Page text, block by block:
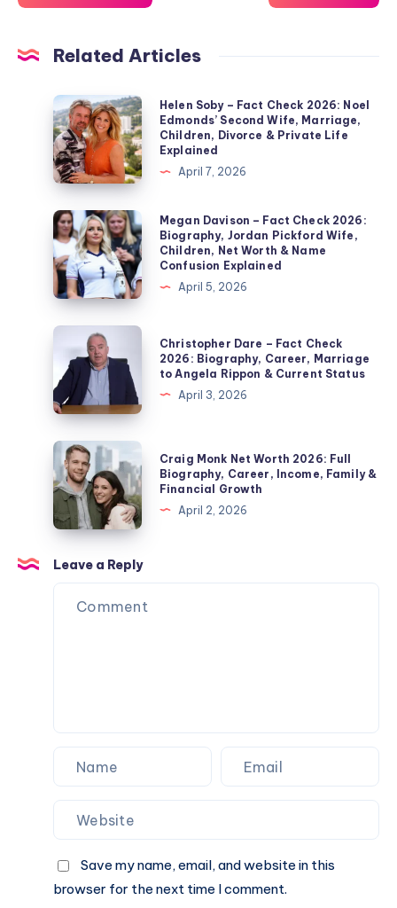
Related Articles
Helen
Soby
–
Fact
Check
2026:
Noel
Edmonds’
Second
Wife,
Marriage,
Children,
Divorce
&
Private
Life
Explained
Helen Soby – Fact Check 2026: Noel
Edmonds’ Second Wife, Marriage,
Children, Divorce & Private Life
Explained
April 7, 2026
Megan
Davison
–
Fact
Check
2026:
Biography,
Jordan
Pickford
Wife,
Children,
Net
Worth
&
Name
Explained
Megan Davison – Fact Check 2026:
Biography, Jordan Pickford Wife,
Children, Net Worth & Name
Confusion Explained
April 5, 2026
Christopher
Dare
–
Fact
Check
2026:
Biography,
Career,
Marriage
to
Angela
Rippon
Christopher Dare – Fact Check
2026: Biography, Career, Marriage
to Angela Rippon & Current Status
April 3, 2026
Craig
Monk
Net
Worth
2026:
Full
Biography,
Career,
Craig Monk Net Worth 2026: Full
Biography, Career, Income, Family &
Financial Growth
April 2, 2026
Leave a Reply
Save my name, email, and website in this
browser for the next time I comment.